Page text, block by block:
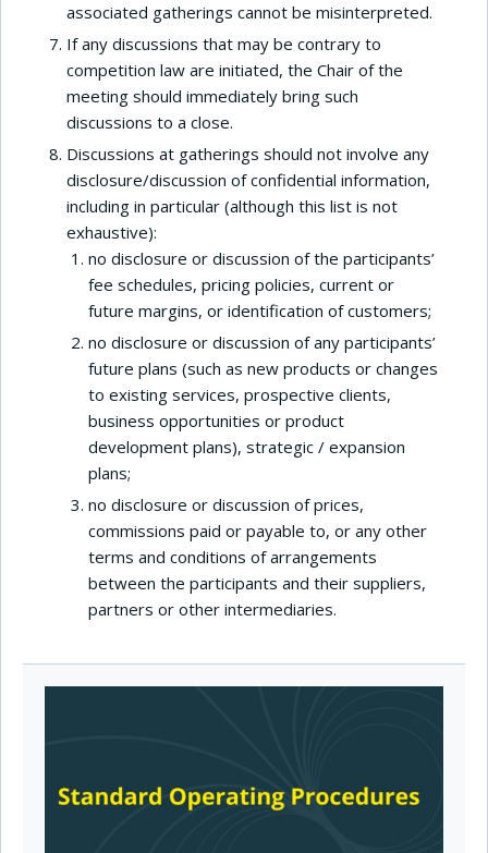
associated gatherings cannot be misinterpreted.
If any discussions that may be contrary to
competition law are initiated, the Chair of the
meeting should immediately bring such
discussions to a close.
Discussions at gatherings should not involve any
disclosure/discussion of confidential information,
including in particular (although this list is not
exhaustive):
no disclosure or discussion of the participants’
fee schedules, pricing policies, current or
future margins, or identification of customers;
no disclosure or discussion of any participants’
future plans (such as new products or changes
to existing services, prospective clients,
business opportunities or product
development plans), strategic / expansion
plans;
no disclosure or discussion of prices,
commissions paid or payable to, or any other
terms and conditions of arrangements
between the participants and their suppliers,
partners or other intermediaries.